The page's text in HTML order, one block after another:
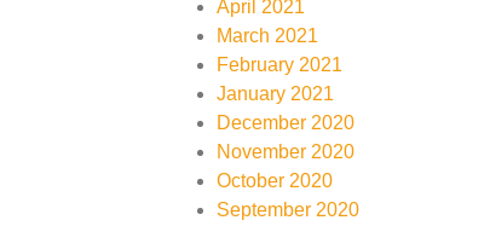
April 2021
March 2021
February 2021
January 2021
December 2020
November 2020
October 2020
September 2020